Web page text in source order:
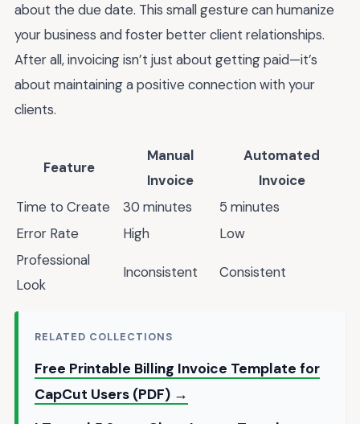
about the due date. This small gesture can humanize
your business and foster better client relationships.
After all, invoicing isn’t just about getting paid—it’s
about maintaining a positive connection with your
clients.
Feature
Manual
Invoice
Automated
Invoice
Time to Create
30 minutes
5 minutes
Error Rate
High
Low
Professional
Look
Inconsistent Consistent
RELATED COLLECTIONS
Free Printable Billing Invoice Template for
CapCut Users (PDF) →